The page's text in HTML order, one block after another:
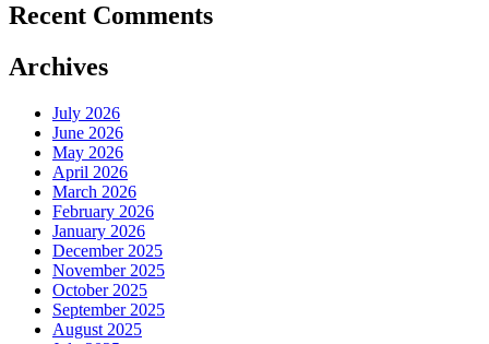
Recent Comments
Archives
July 2026
June 2026
May 2026
April 2026
March 2026
February 2026
January 2026
December 2025
November 2025
October 2025
September 2025
August 2025